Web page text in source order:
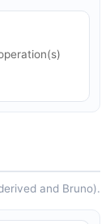
and Bruno).